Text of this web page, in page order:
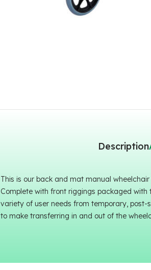
Description
This is our back and mat manual
Complete with front riggings packaged
variety of user needs from temporary,
to make transferring in and out of the